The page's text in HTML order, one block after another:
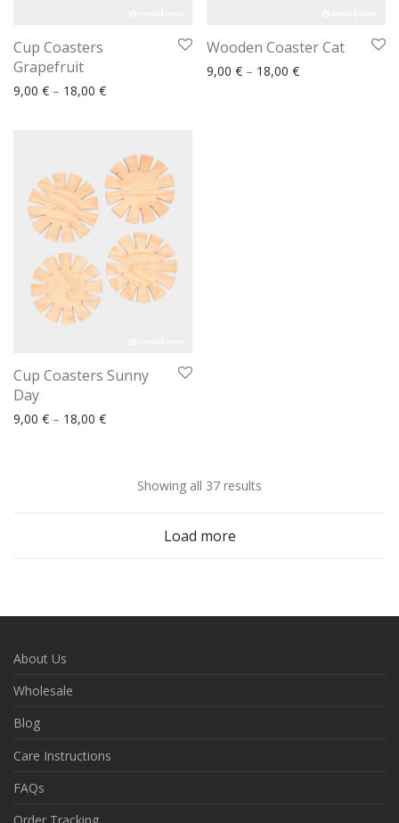
Cup Coasters
Grapefruit
9,00 € – 18,00 €Price range: 9,00 € through 18,00 €
Wooden Coaster Cat
9,00 € – 18,00 €Price range:
Cup Coasters Sunny
Day
9,00 € – 18,00 €Price range: 9,00 € through 18,00 €
Showing all 37 results
Load more
About Us
Wholesale
Blog
Care Instructions
FAQs